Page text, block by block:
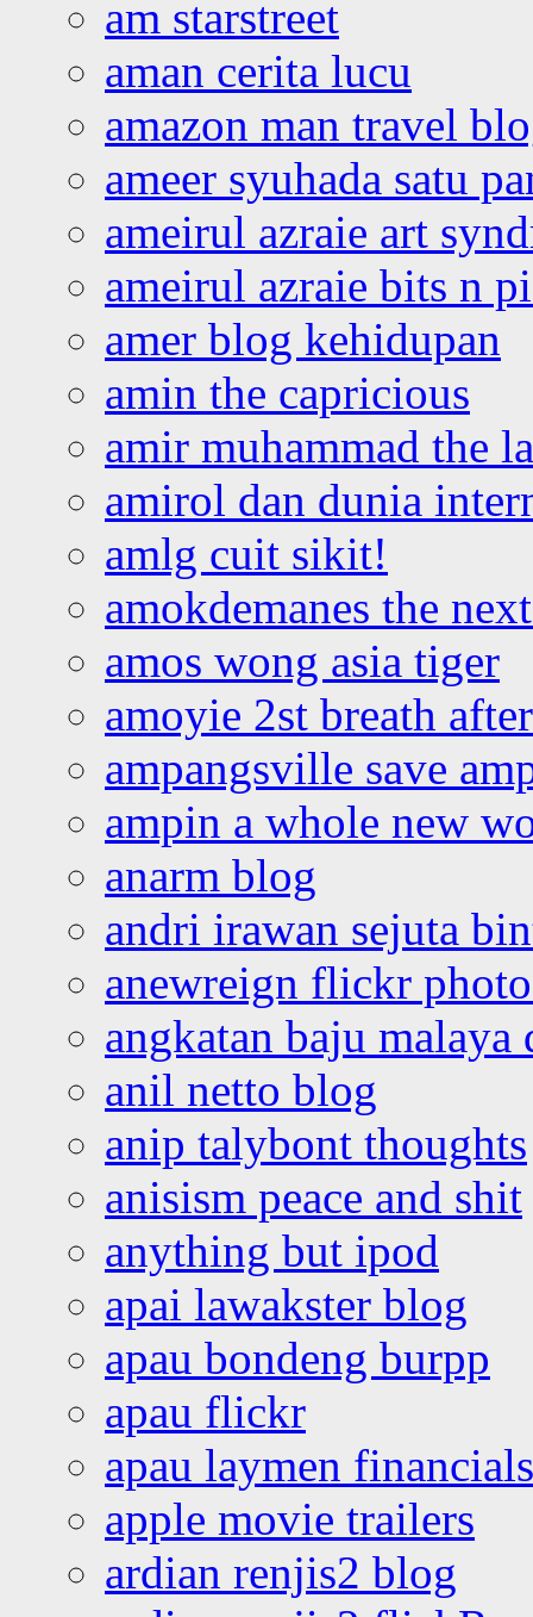
am starstreet
aman cerita lucu
amazon man travel
ameer syuhada satu
ameirul azraie art
ameirul azraie bits n
amer blog kehidupan
amin the capricious
amir muhammad the
amirol dan dunia
amlg cuit sikit!
amokdemanes the
amos wong asia tiger
amoyie 2st breath
ampangsville save
ampin a whole new
anarm blog
andri irawan sejuta
anewreign flickr
angkatan baju malaya
anil netto blog
anip talybont thoughts
anisism peace and shit
anything but ipod
apai lawakster blog
apau bondeng burpp
apau flickr
apau laymen financials
apple movie trailers
ardian renjis2 blog